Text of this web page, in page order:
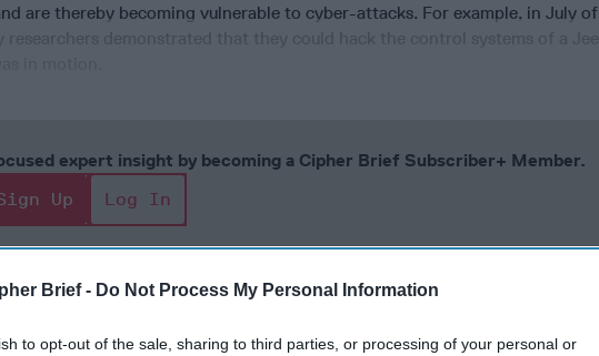
Brief - Do Not Process My Personal Information
to opt-out of the sale, sharing to third parties, or processing of your personal or
are thereby becoming vulnerable to cyber-attacks. For example, in July of
expert insight by becoming a Cipher Brief Subscriber+ Member.
Up
Log In